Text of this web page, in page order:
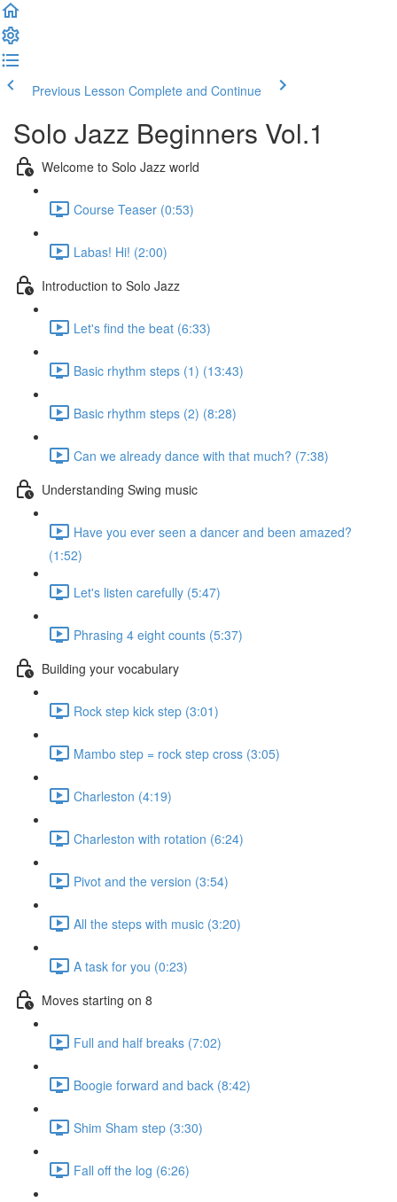
Previous Lesson Complete and Continue
Solo Jazz Beginners Vol.1
Welcome to Solo Jazz world
Course Teaser (0:53)
Labas! Hi! (2:00)
Introduction to Solo Jazz
Let's find the beat (6:33)
Basic rhythm steps (1) (13:43)
Basic rhythm steps (2) (8:28)
Can we already dance with that much? (7:38)
Understanding Swing music
Have you ever seen a dancer and been amazed?
(1:52)
Let's listen carefully (5:47)
Phrasing 4 eight counts (5:37)
Building your vocabulary
Rock step kick step (3:01)
Mambo step = rock step cross (3:05)
Charleston (4:19)
Charleston with rotation (6:24)
Pivot and the version (3:54)
All the steps with music (3:20)
A task for you (0:23)
Moves starting on 8
Full and half breaks (7:02)
Boogie forward and back (8:42)
Shim Sham step (3:30)
Fall off the log (6:26)